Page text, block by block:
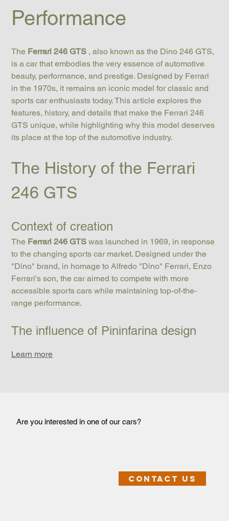
Performance
The Ferrari 246 GTS , also known as the Dino 246 GTS,
is a car that embodies the very essence of automotive
beauty, performance, and prestige. Designed by Ferrari
in the 1970s, it remains an iconic model for classic and
sports car enthusiasts today. This article explores the
features, history, and details that make the Ferrari 246
GTS unique, while highlighting why this model deserves
its place at the top of the automotive industry.
The History of the Ferrari
246 GTS
Context of creation
The Ferrari 246 GTS was launched in 1969, in response
to the changing sports car market. Designed under the
"Dino" brand, in homage to Alfredo "Dino" Ferrari, Enzo
Ferrari's son, the car aimed to compete with more
accessible sports cars while maintaining top-of-the-
range performance.
The influence of Pininfarina design
Learn more
Are you interested in one of our cars?
Contact us